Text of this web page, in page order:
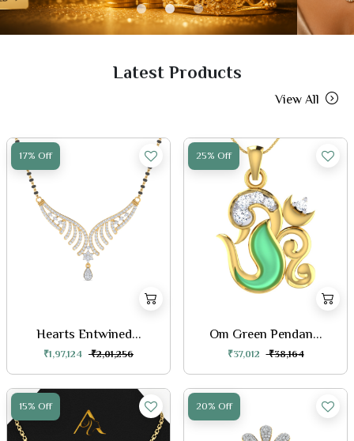
Latest Products
View All
17% Off
Hearts Entwined...
₹1,97,124 ₹2,01,256
25% Off
Om Green Pendan...
₹37,012 ₹38,164
15% Off 20% Off